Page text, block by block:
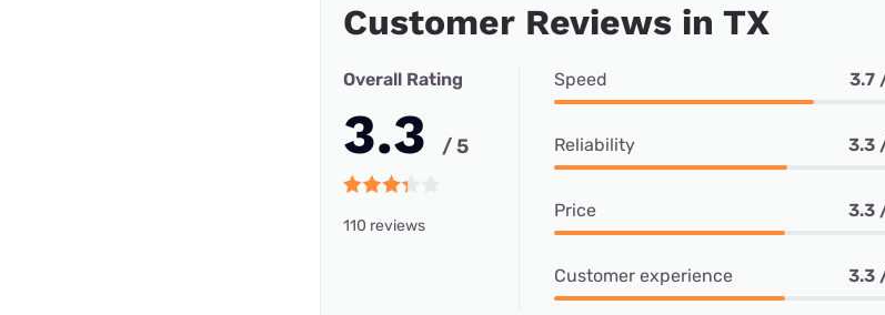
Customer Reviews in TX
Overall Rating
3.3 / 5
110 reviews
Speed 3.7
Reliability 3.3
Price 3.3
Customer experience 3.3